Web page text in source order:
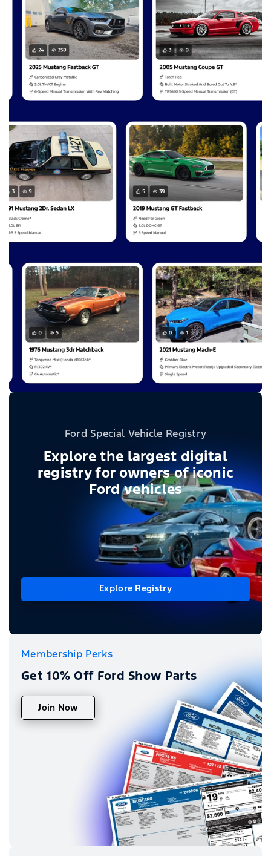
Ford Special Vehicle Registry
Explore the largest digital
registry for owners of iconic
Ford vehicles
Explore Registry
Membership Perks
Get 10% Off Ford Show Parts
Join Now